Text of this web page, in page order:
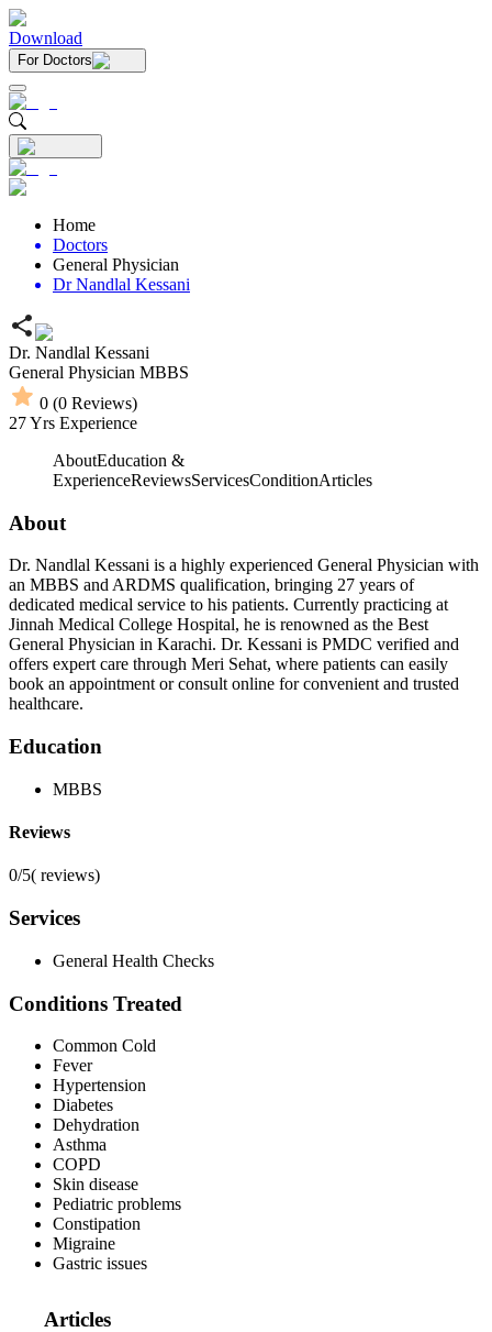
Download
For Doctors
Home
Doctors
General Physician
Dr Nandlal Kessani
Dr. Nandlal Kessani
General Physician MBBS
0 (0 Reviews)
27Yrs Experience
AboutEducation &
ExperienceReviewsServicesConditionArticles
About
Dr. Nandlal Kessani is a highly experienced General Physician with
an MBBS and ARDMS qualification, bringing 27 years of
dedicated medical service to his patients. Currently practicing at
Jinnah Medical College Hospital, he is renowned as the Best
General Physician in Karachi. Dr. Kessani is PMDC verified and
offers expert care through Meri Sehat, where patients can easily
book an appointment or consult online for convenient and trusted
healthcare.
Education
MBBS
Reviews
0/5( reviews)
Services
General Health Checks
Conditions Treated
Common Cold
Fever
Hypertension
Diabetes
Dehydration
Asthma
COPD
Skin disease
Pediatric problems
Constipation
Migraine
Gastric issues
Articles